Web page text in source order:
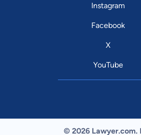
Instagram
Facebook
X
YouTube
© 2026 Lawyer.com.